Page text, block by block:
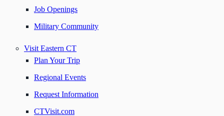
Job Openings
Military Community
Visit Eastern CT
Plan Your Trip
Regional Events
Request Information
CTVisit.com